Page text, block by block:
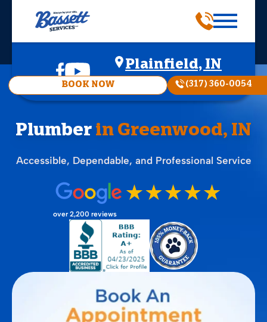
Plainfield, IN
BOOK NOW (317) 360-0054
Plumber in Greenwood, IN
Accessible, Dependable, and Professional Service
over 2,200 reviews